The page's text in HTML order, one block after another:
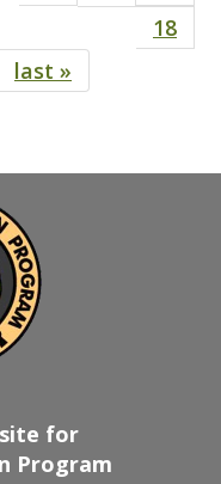
18
last »
for
Program